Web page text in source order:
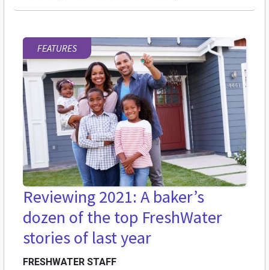
FEATURES
Reviewing 2021: A baker’s
dozen of the top FreshWater
stories of last year
FRESHWATER STAFF